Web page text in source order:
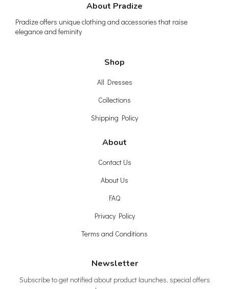
About Pradize
Pradize offers unique clothing and accessories that raise
elegance and feminity
Shop
All Dresses
Collections
Shipping Policy
About
Contact Us
About Us
FAQ
Privacy Policy
Terms and Conditions
Newsletter
Subscribe to get notified about product launches, special offers